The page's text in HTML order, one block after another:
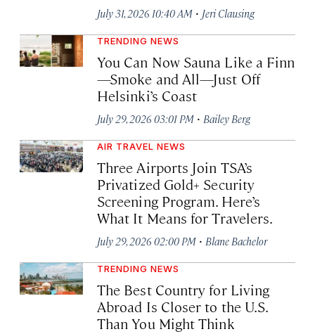
July 31, 2026 10:40 AM · Jeri Clausing
TRENDING NEWS
You Can Now Sauna Like a Finn
—Smoke and All—Just Off
Helsinki’s Coast
July 29, 2026 03:01 PM · Bailey Berg
AIR TRAVEL NEWS
Three Airports Join TSA’s
Privatized Gold+ Security
Screening Program. Here’s
What It Means for Travelers.
July 29, 2026 02:00 PM · Blane Bachelor
TRENDING NEWS
The Best Country for Living
Abroad Is Closer to the U.S.
Than You Might Think